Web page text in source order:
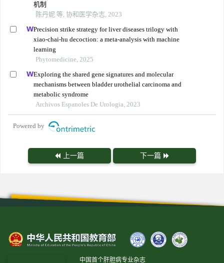
机制
陈丹妮 等, 协和医学杂志, 2023
Precision strike strategy for liver diseases trilogy with
xiao-chai-hu decoction: a meta-analysis with machine
learning
Phytomedicine, 2025
Exploring the shared gene signatures and molecular
mechanisms between bladder urothelial carcinoma and
metabolic syndrome
Archivos Espanoles De Urologia, 2023
Powered by
上一篇 下一篇
中国首个肝胆病专业杂志